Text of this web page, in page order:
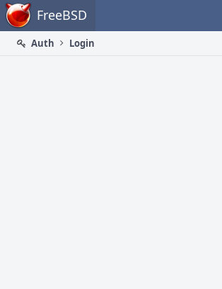
Home FreeBSD
Auth
Login